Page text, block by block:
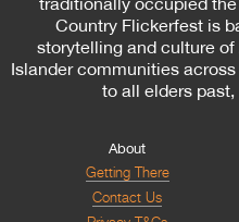
Country Flickerfest is
storytelling and culture
Islander communities
to all elders
About
Getting There
Contact Us